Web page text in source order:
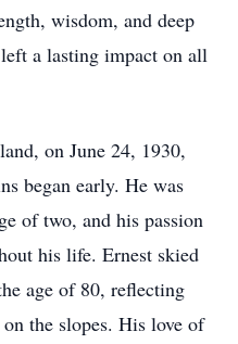
wisdom, and deep
a lasting impact on all
on June 24, 1930,
began early. He was
of two, and his passion
his life. Ernest skied
age of 80, reflecting
the slopes. His love of